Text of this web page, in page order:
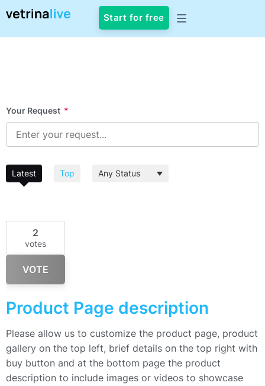
Start for free
Your Request *
Latest Top
2
votes
VOTE
Product Page description
Please allow us to customize the product page, product
gallery on the top left, brief details on the top right with
buy button and at the bottom page the product
description to include images or videos to showcase